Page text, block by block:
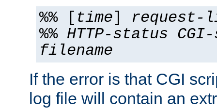
%% [ time] request-
%% HTTP-status
filename
If the error is that CGI
log file will contain an